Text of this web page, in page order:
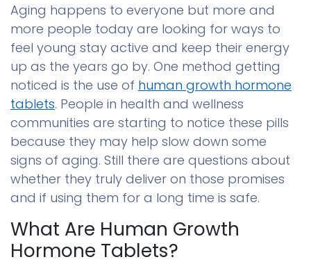
Aging happens to everyone but more and
more people today are looking for ways to
feel young stay active and keep their energy
up as the years go by. One method getting
noticed is the use of human growth hormone
tablets. People in health and wellness
communities are starting to notice these pills
because they may help slow down some
signs of aging. Still there are questions about
whether they truly deliver on those promises
and if using them for a long time is safe.
What Are Human Growth
Hormone Tablets?